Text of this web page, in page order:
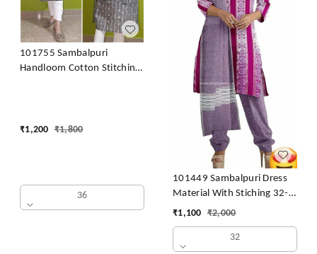
101755 Sambalpuri
Handloom Cotton Stitching
₹1,200 ₹1,800
36
101449 Sambalpuri Dress
Material With Stiching 32-
42 Size
₹1,100 ₹2,000
32